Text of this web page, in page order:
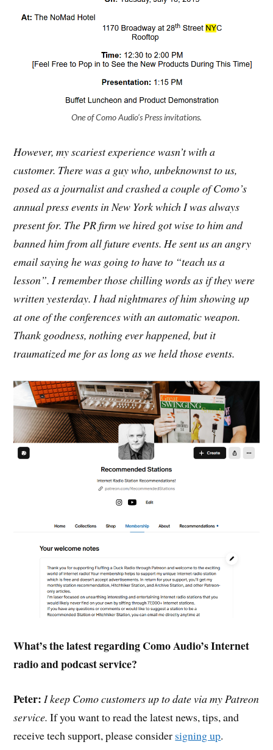
One of Como Audio’s Press invitations.
However, my scariest experience wasn’t with a
customer. There was a guy who, unbeknownst to us,
posed as a journalist and crashed a couple of Como’s
annual press events in New York which I was always
present for. The PR firm we hired got wise to him and
banned him from all future events. He sent us an angry
email saying he was going to have to “teach us a
lesson”. I remember those chilling words as if they were
written yesterday. I had nightmares of him showing up
at one of the conferences with an automatic weapon.
Thank goodness, nothing ever happened, but it
traumatized me for as long as we held those events.
What’s the latest regarding Como Audio’s Internet
radio and podcast service?
Peter: I keep Como customers up to date via my Patreon
service. If you want to read the latest news, tips, and
receive tech support, please consider signing up.